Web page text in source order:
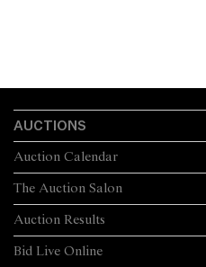
AUCTIONS
The Auction Salon
Auction Calendar
Auction Results
Bid Live Online